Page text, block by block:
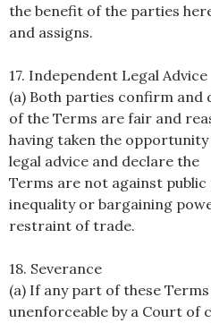
the benefit of the parties
and assigns.
17. Independent Legal Advice
(a) Both parties confirm and
of the Terms are fair and
having taken the
legal advice and declare the
Terms are not against
inequality or bargaining
restraint of trade.
18. Severance
(a) If any part of these
unenforceable by a Court of